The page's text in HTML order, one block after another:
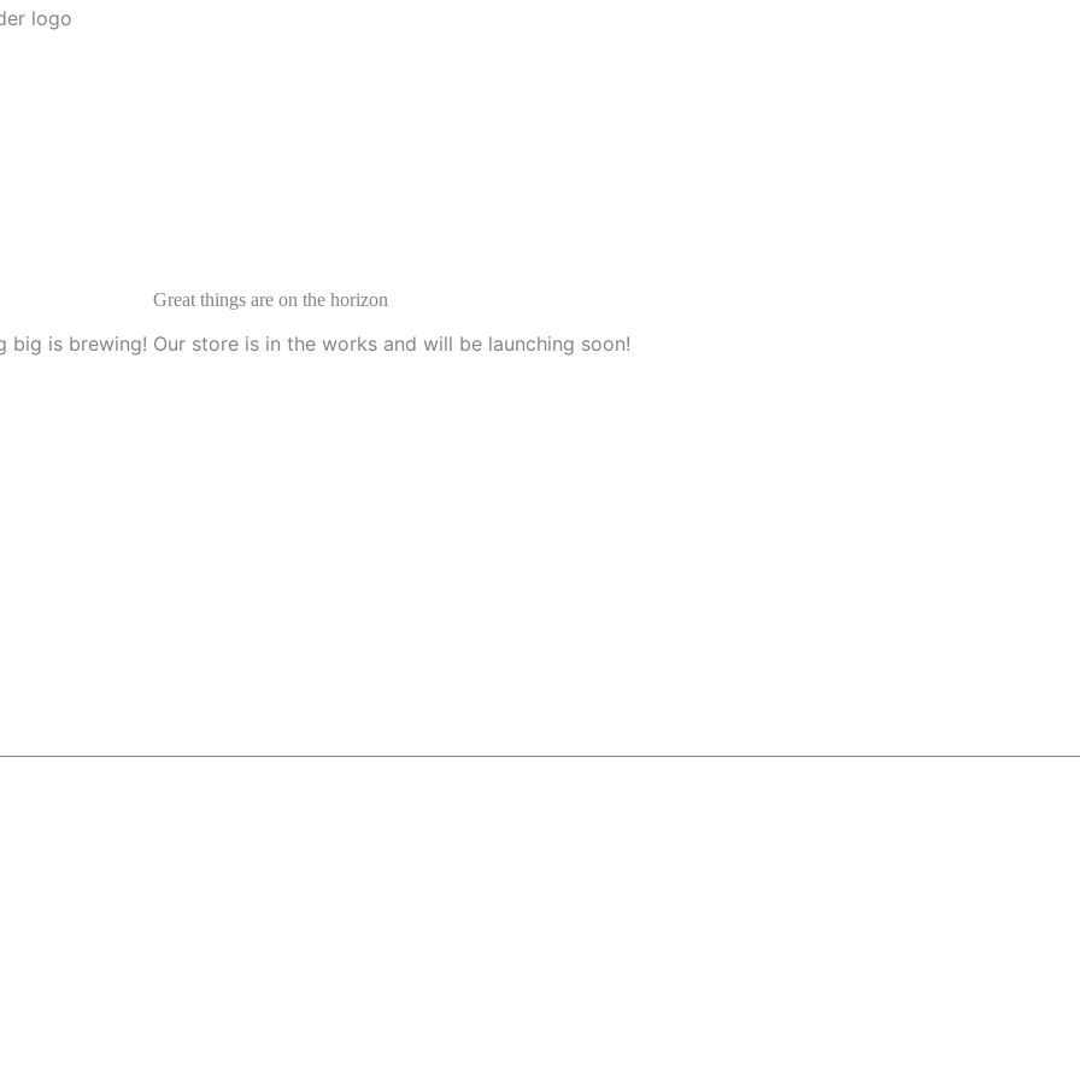
Great things are on the horizon
big is brewing! Our store is in the works and will be launching soon!